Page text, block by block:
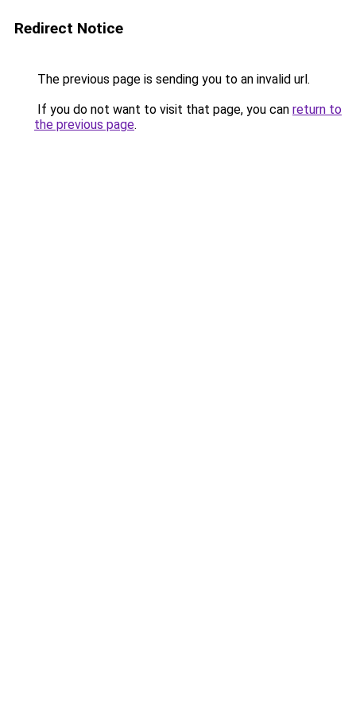
Redirect Notice
The previous page is sending you to an invalid url.
If you do not want to visit that page, you can return to
the previous page.